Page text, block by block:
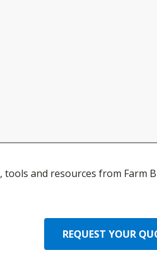
and resources from Farm
REQUEST YOUR